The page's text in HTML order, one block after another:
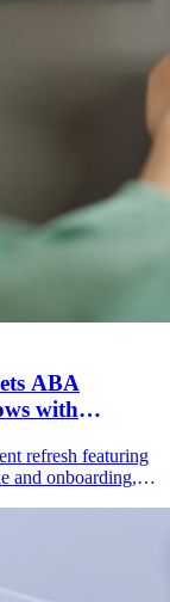
ABA
with
refresh featuring
and onboarding,